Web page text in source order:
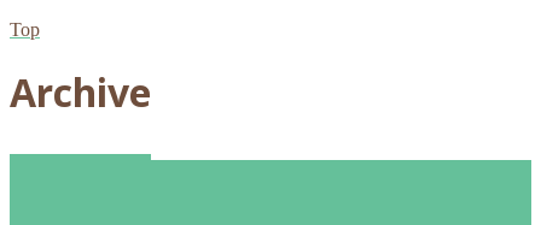
Top
Archive